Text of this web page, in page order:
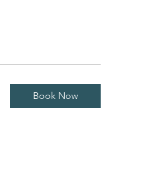
Book Now